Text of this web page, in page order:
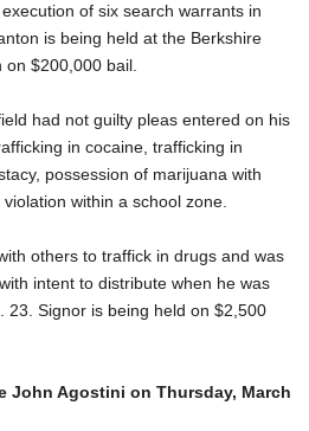
of six search warrants in
is being held at the Berkshire
$200,000 bail.
had not guilty pleas entered on his
in cocaine, trafficking in
possession of marijuana with
within a school zone.
others to traffick in drugs and was
intent to distribute when he was
23. Signor is being held on $2,500
John Agostini on Thursday, March